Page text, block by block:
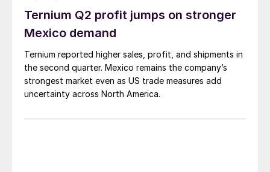
Ternium Q2 profit jumps on stronger
Mexico demand
Ternium reported higher sales, profit, and shipments in
the second quarter. Mexico remains the company’s
strongest market even as US trade measures add
uncertainty across North America.